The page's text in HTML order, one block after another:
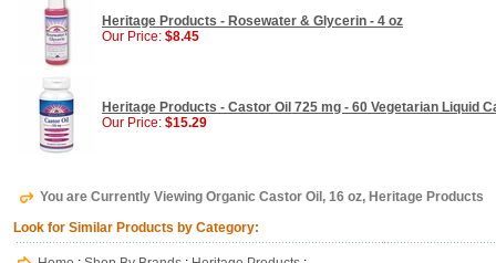
Heritage Products - Rosewater & Glycerin - 4 oz
Our Price: $8.45
Heritage Products - Castor Oil 725 mg - 60 Vegetarian Liquid
Our Price: $15.29
You are Currently Viewing Organic Castor Oil, 16 oz, Heritage Products
Look for Similar Products by Category: